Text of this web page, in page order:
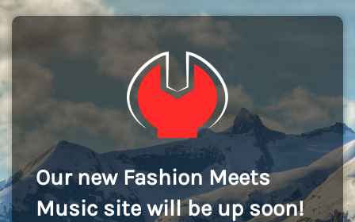
Our new Fashion Meets
Music site will be up soon!